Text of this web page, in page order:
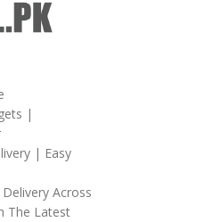
|
| Easy
Across
The Latest